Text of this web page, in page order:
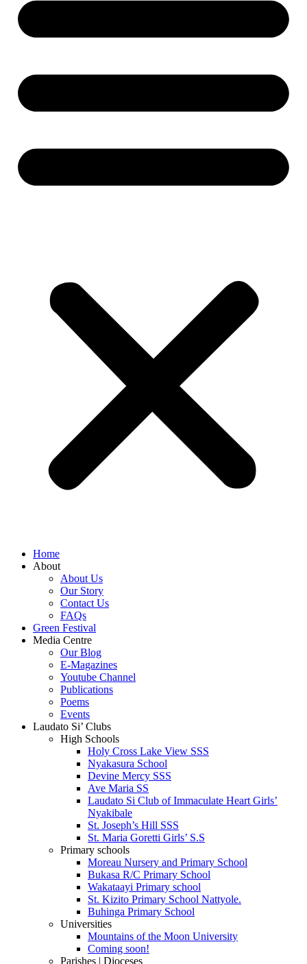
Home
About
About Us
Our Story
Contact Us
FAQs
Green Festival
Media Centre
Our Blog
E-Magazines
Youtube Channel
Publications
Poems
Events
Laudato Si’ Clubs
High Schools
Holy Cross Lake View SSS
Nyakasura School
Devine Mercy SSS
Ave Maria SS
Laudato Si Club of Immaculate Heart Girls’
Nyakibale
St. Joseph’s Hill SSS
St. Maria Goretti Girls’ S.S
Primary schools
Moreau Nursery and Primary School
Bukasa R/C Primary School
Wakataayi Primary school
St. Kizito Primary School Nattyole.
Buhinga Primary School
Universities
Mountains of the Moon University
Coming soon!
Parishes | Dioceses